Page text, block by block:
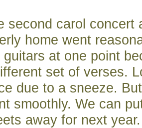
second carol concert
home went
guitars at one point
set of verses.
due to a sneeze.
smoothly. We can
away for next year.